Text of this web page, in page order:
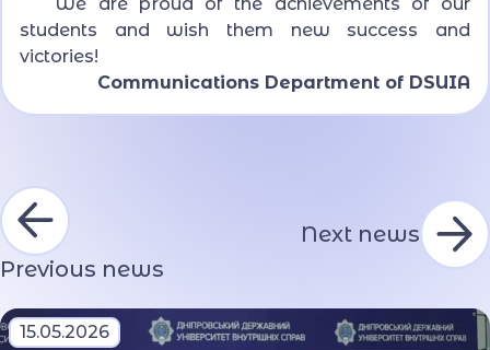
students and wish them new success and
victories!
Communications Department of DSUIA
Previous news
Next news
15.05.2026